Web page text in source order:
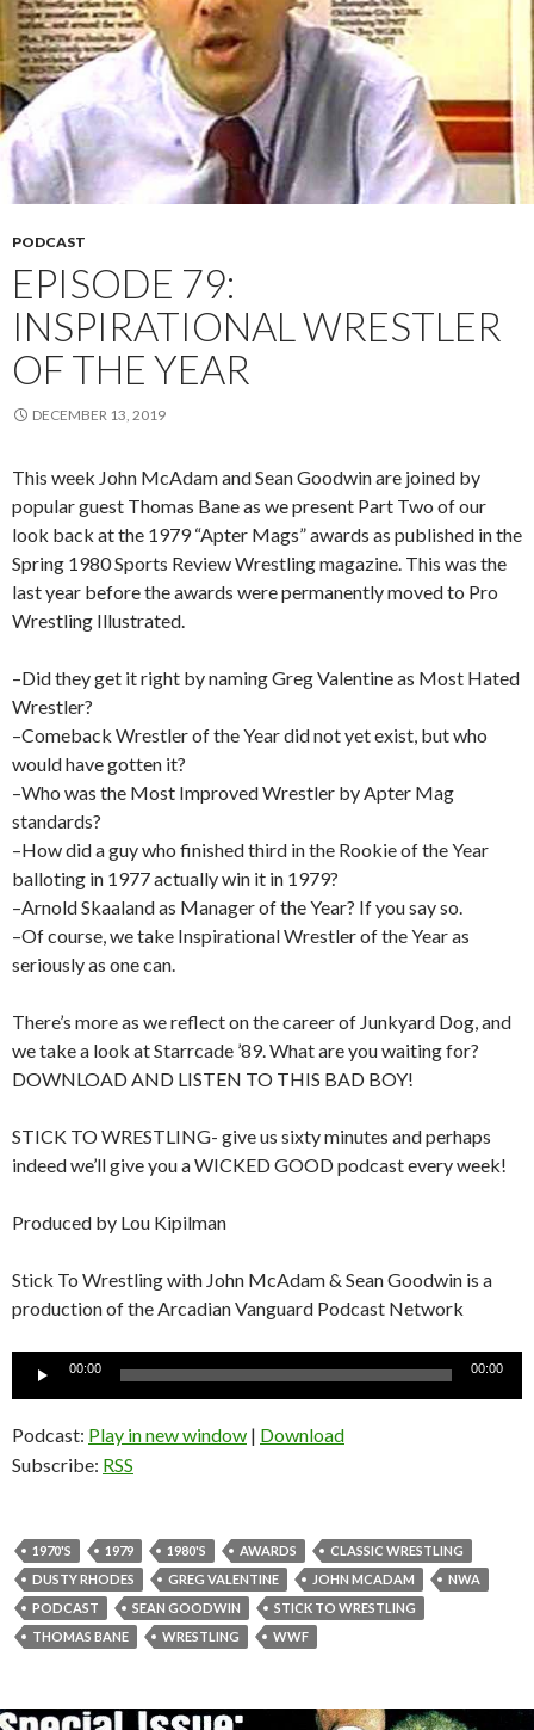
PODCAST
EPISODE 79:
INSPIRATIONAL WRESTLER
OF THE YEAR
DECEMBER 13, 2019
This week John McAdam and Sean Goodwin are joined by
popular guest Thomas Bane as we present Part Two of our
look back at the 1979 “Apter Mags” awards as published in the
Spring 1980 Sports Review Wrestling magazine. This was the
last year before the awards were permanently moved to Pro
Wrestling Illustrated.
–Did they get it right by naming Greg Valentine as Most Hated
Wrestler?
–Comeback Wrestler of the Year did not yet exist, but who
would have gotten it?
–Who was the Most Improved Wrestler by Apter Mag
standards?
–How did a guy who finished third in the Rookie of the Year
balloting in 1977 actually win it in 1979?
–Arnold Skaaland as Manager of the Year? If you say so.
–Of course, we take Inspirational Wrestler of the Year as
seriously as one can.
There’s more as we reflect on the career of Junkyard Dog, and
we take a look at Starrcade ’89. What are you waiting for?
DOWNLOAD AND LISTEN TO THIS BAD BOY!
STICK TO WRESTLING- give us sixty minutes and perhaps
indeed we’ll give you a WICKED GOOD podcast every week!
Produced by Lou Kipilman
Stick To Wrestling with John McAdam & Sean Goodwin is a
production of the Arcadian Vanguard Podcast Network
00:00 00:00
Podcast: Play in new window | Download
Subscribe: RSS
1970'S 1979 1980'S AWARDS
CLASSIC WRESTLING
DUSTY RHODES
GREG VALENTINE JOHN MCADAM
NWA
PODCAST
SEAN GOODWIN
STICK TO WRESTLING
THOMAS BANE
WRESTLING WWF